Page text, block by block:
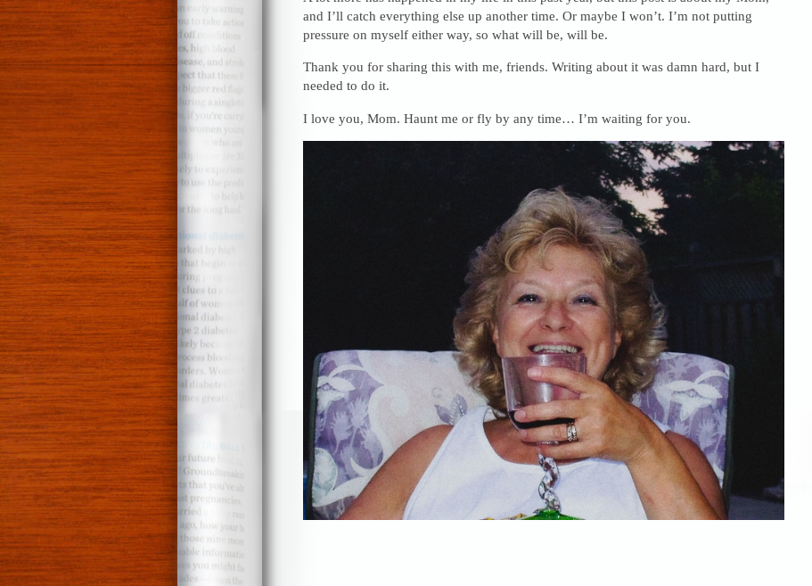
and I’ll catch everything else up another time. Or maybe I won’t. I’m not putting
pressure on myself either way, so what will be, will be.
Thank you for sharing this with me, friends. Writing about it was damn hard, but I
needed to do it.
I love you, Mom. Haunt me or fly by any time… I’m waiting for you.